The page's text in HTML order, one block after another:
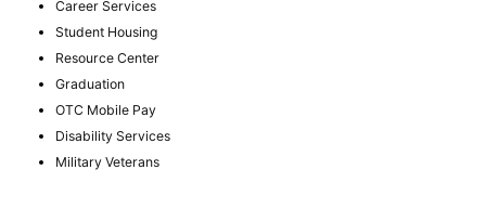
Career Services
Student Housing
Resource Center
Graduation
OTC Mobile Pay
Disability Services
Military Veterans